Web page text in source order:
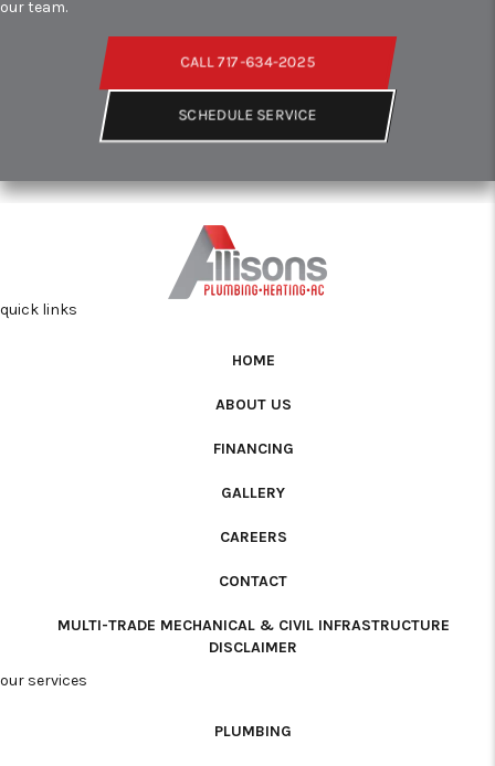
our team.
CALL 717-634-2025
SCHEDULE SERVICE
quick links
HOME
ABOUT US
FINANCING
GALLERY
CAREERS
CONTACT
MULTI-TRADE MECHANICAL & CIVIL INFRASTRUCTURE
DISCLAIMER
our services
PLUMBING